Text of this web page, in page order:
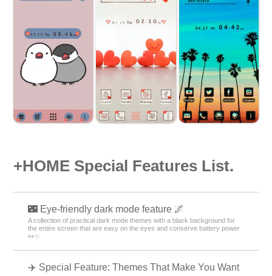
+HOME Special Features List.
🌃 Eye-friendly dark mode feature 🌌
A collection of practical dark mode themes with a black background for
the entire screen that are easy on the eyes and conserve battery power
👀✨
✈️ Special Feature: Themes That Make You Want